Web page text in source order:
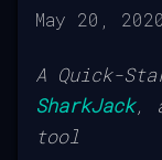
May 20, 2020
A Quick-
SharkJack,
tool